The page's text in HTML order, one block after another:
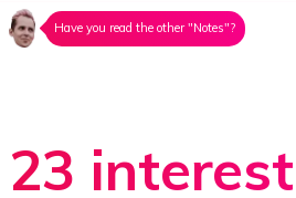
Have you read the other "Notes"?
23